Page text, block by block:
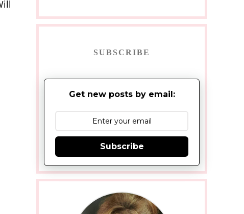
SUBSCRIBE
Get new posts by email:
Subscribe